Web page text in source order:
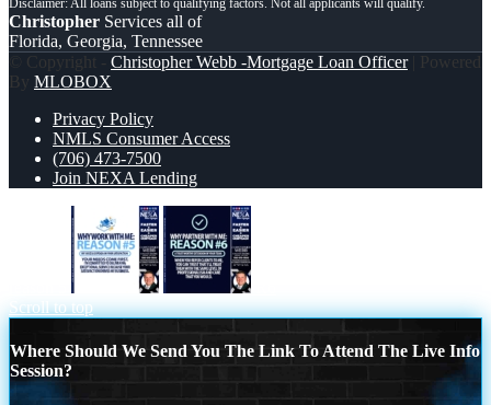
Christopher Services all of
Florida, Georgia, Tennessee
© Copyright - Christopher Webb -Mortgage Loan Officer| Powered
By MLOBOX
Privacy Policy
NMLS Consumer Access
(706) 473-7500
Join NEXA Lending
Scroll to top
Where Should We Send You The Link To Attend The Live Info
Session?